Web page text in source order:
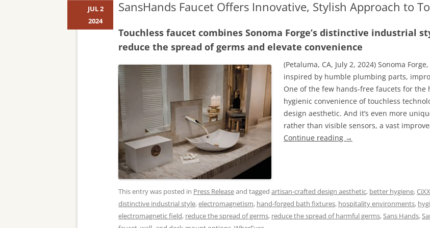
SansHands Faucet Offers Innovative, Stylish Approach to
Touchless faucet combines Sonoma Forge’s distinctive industrial
reduce the spread of germs and elevate convenience
(Petaluma, CA, July 2, 2024) Sonoma
inspired by humble plumbing parts,
One of the few hands-free faucets for the
hygienic convenience of touchless
design aesthetic. And it’s even more
rather than visible sensors, a vast
Continue reading →
This entry was posted in Press Releaseand tagged artisan-crafted design aesthetic, better hygiene,CiXX
distinctive industrial style,electromagnetism, hand-forged bath fixtures, hospitality environments,
electromagnetic field, reduce the spread of germs, reduce the spread of harmful germs,Sans Hands,
JUL 2
2024